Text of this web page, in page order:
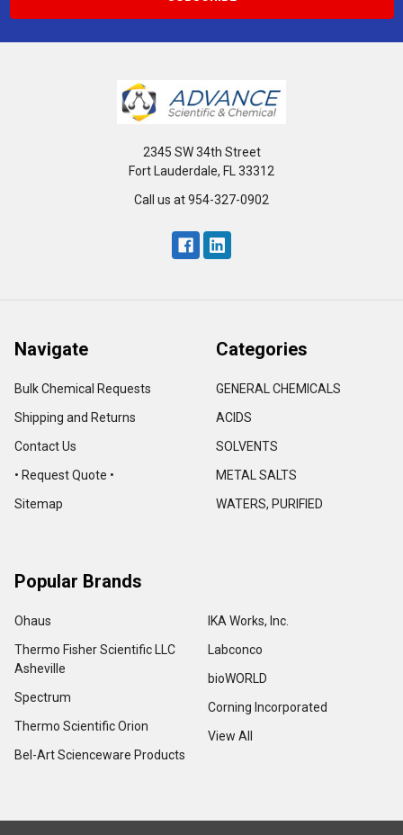
2345 SW 34th Street
Fort Lauderdale, FL 33312
Call us at 954-327-0902
Navigate
Bulk Chemical Requests
Shipping and Returns
Contact Us
• Request Quote •
Sitemap
Categories
GENERAL CHEMICALS
ACIDS
SOLVENTS
METAL SALTS
WATERS, PURIFIED
Popular Brands
Ohaus
Thermo Fisher Scientific LLC
Asheville
Spectrum
Thermo Scientific Orion
Bel-Art Scienceware Products
IKA Works, Inc.
Labconco
bioWORLD
Corning Incorporated
View All